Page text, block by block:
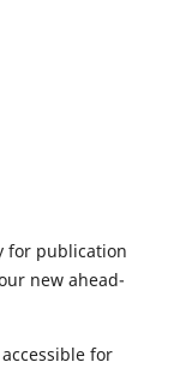
for publication
new ahead-
for